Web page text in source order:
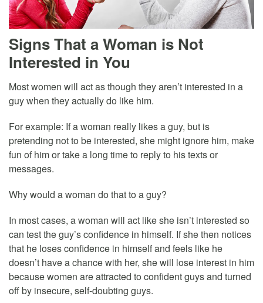
Signs That a Woman is Not
Interested in You
Most women will act as though they aren’t interested in a
guy when they actually do like him.
For example: If a woman really likes a guy, but is
pretending not to be interested, she might ignore him, make
fun of him or take a long time to reply to his texts or
messages.
Why would a woman do that to a guy?
In most cases, a woman will act like she isn’t interested so
can test the guy’s confidence in himself. If she then notices
that he loses confidence in himself and feels like he
doesn’t have a chance with her, she will lose interest in him
because women are attracted to confident guys and turned
off by insecure, self-doubting guys.